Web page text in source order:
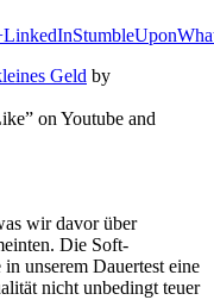
LinkedInStumbleUpon
Geld by
on Youtube and
wir davor über
Die Soft-
unserem Dauertest eine
nicht unbedingt teuer